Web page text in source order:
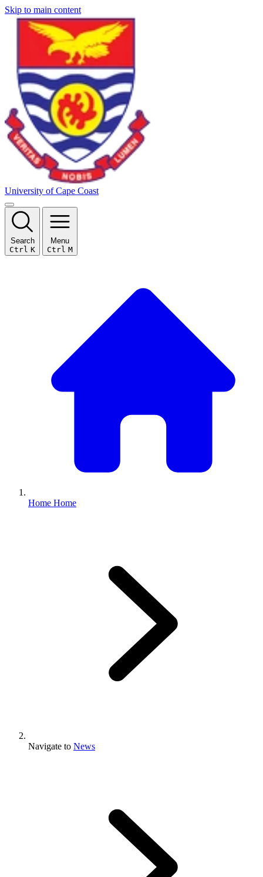
Skip to main content
University of Cape Coast
Search
Ctrl K
Menu
Ctrl M
Home Home
Navigate to News